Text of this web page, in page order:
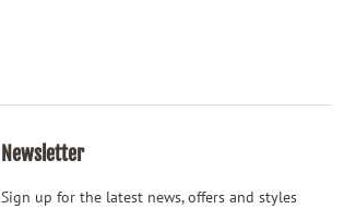
Newsletter
Sign up for the latest news, offers and styles